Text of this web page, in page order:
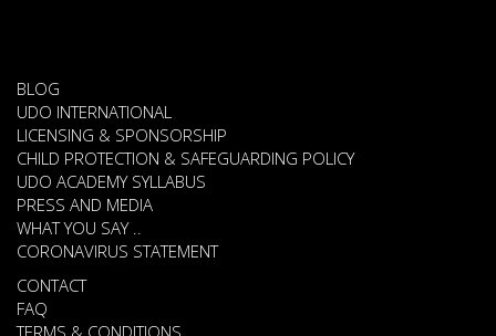
BLOG
UDO INTERNATIONAL
LICENSING & SPONSORSHIP
CHILD PROTECTION & SAFEGUARDING POLICY
UDO ACADEMY SYLLABUS
PRESS AND MEDIA
WHAT YOU SAY ..
CORONAVIRUS STATEMENT
CONTACT
FAQ
TERMS & CONDITIONS